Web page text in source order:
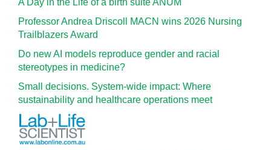
A Day in the Life of a birth suite ANUM
Professor Andrea Driscoll MACN wins 2026 Nursing
Trailblazers Award
Do new AI models reproduce gender and racial
stereotypes in medicine?
Small decisions. System-wide impact: Where
sustainability and healthcare operations meet